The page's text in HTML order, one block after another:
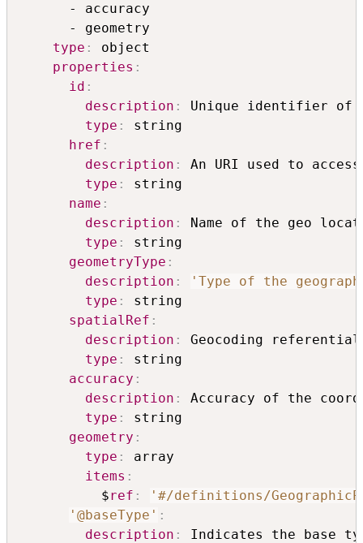
      - accuracy
      - geometry
type :
object
properties :
id :
description :
Unique identifier of
type :
string
href :
description :
An URI used to
type :
string
name :
description :
Name of the geo
type :
string
geometryType :
description :
'Type of the
type :
string
spatialRef :
description :
Geocoding referential
type :
string
accuracy :
description :
Accuracy of the
type :
string
geometry :
type :
array
items :
          $
ref :
'#/definitions/
'@baseType' :
description :
Indicates the base